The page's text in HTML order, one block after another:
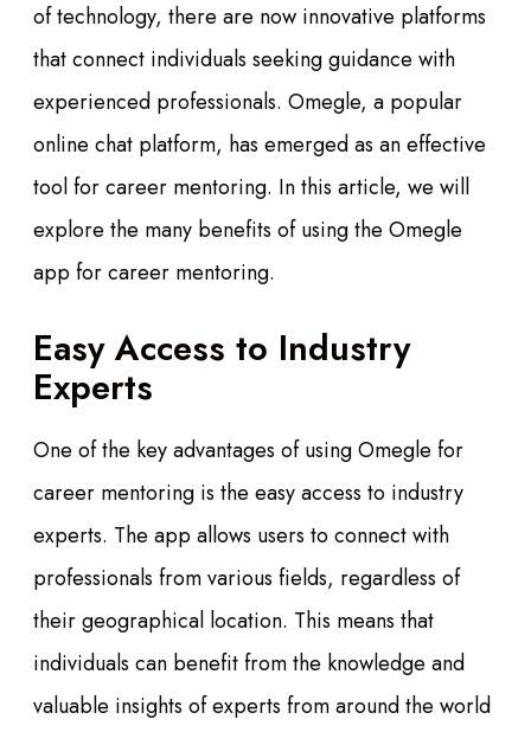
of technology, there are now innovative platforms
that connect individuals seeking guidance with
experienced professionals. Omegle, a popular
online chat platform, has emerged as an effective
tool for career mentoring. In this article, we will
explore the many benefits of using the Omegle
app for career mentoring.
Easy Access to Industry
Experts
One of the key advantages of using Omegle for
career mentoring is the easy access to industry
experts. The app allows users to connect with
professionals from various fields, regardless of
their geographical location. This means that
individuals can benefit from the knowledge and
valuable insights of experts from around the world